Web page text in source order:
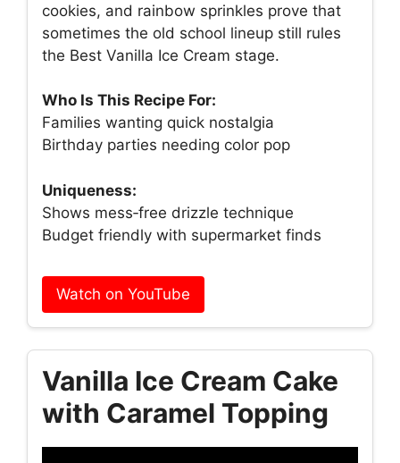
cookies, and rainbow sprinkles prove that
sometimes the old school lineup still rules
the Best Vanilla Ice Cream stage.
Who Is This Recipe For:
Families wanting quick nostalgia
Birthday parties needing color pop
Uniqueness:
Shows mess‑free drizzle technique
Budget friendly with supermarket finds
Watch on YouTube
Vanilla Ice Cream Cake
with Caramel Topping